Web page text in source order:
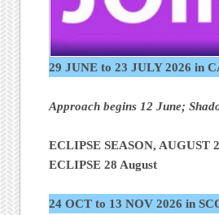
29 JUNE to 23 JULY 2026 in
Approach begins 12 June;
ECLIPSE SEASON, AUGUST
ECLIPSE 28 August
24 OCT to 13 NOV 2026 in